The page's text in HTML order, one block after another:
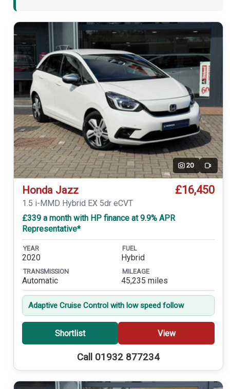
20 Video
Honda Jazz £16,450
1.5 i-MMD Hybrid EX 5dr eCVT
£339 a month with HP finance at 9.9% APR
Representative*
YEAR
2020
FUEL
Hybrid
TRANSMISSION
Automatic
MILEAGE
45,235 miles
Adaptive Cruise Control with low speed follow
Shortlist View
Call 01932 877234